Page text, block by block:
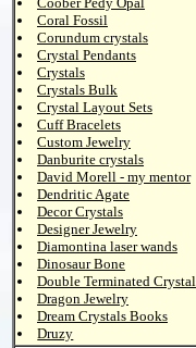
Coral Fossil
Corundum crystals
Crystal Pendants
Crystals
Crystals Bulk
Crystal Layout Sets
Cuff Bracelets
Custom Jewelry
Danburite crystals
David Morell - my mentor
Dendritic Agate
Decor Crystals
Designer Jewelry
Diamontina laser wands
Dinosaur Bone
Double Terminated
Dragon Jewelry
Dream Crystals Books
Druzy